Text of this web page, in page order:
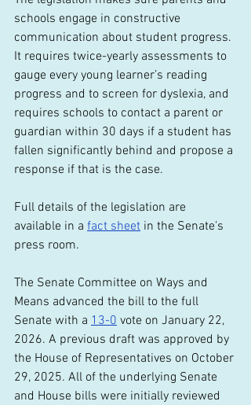
schools engage in constructive
communication about student progress.
It requires twice-yearly assessments to
gauge every young learner’s reading
progress and to screen for dyslexia, and
requires schools to contact a parent or
guardian within 30 days if a student has
fallen significantly behind and propose a
response if that is the case.
Full details of the legislation are
available in a fact sheet in the Senate’s
press room.
The Senate Committee on Ways and
Means advanced the bill to the full
Senate with a 13-0 vote on January 22,
2026. A previous draft was approved by
the House of Representatives on October
29, 2025. All of the underlying Senate
and House bills were initially reviewed